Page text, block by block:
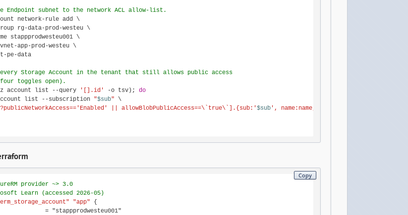
Endpoint subnet to the network ACL allow-list.
network-rule add \
rg-data-prod-westeu \
stappprodwesteu001 \
app-prod-westeu \
pe-data
Storage Account in the tenant that still allows public access
toggles open).
account list --query '[].id' -o tsv); do
list --subscription
"$sub" \
|| allowBlobPublicAccess==\`true\`].{sub:'$sub ', name:name, rg:resourceGroup,
Copy
provider ~> 3.0
Learn (accessed 2026-05)
"app" {
= "stappprodwesteu001"